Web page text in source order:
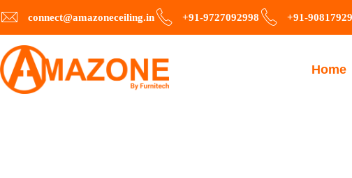
connect@amazoneceiling.in +91-9727092998 +91-
Home